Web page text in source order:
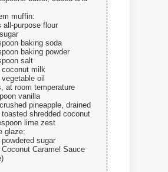
muffin:
all-purpose flour
baking soda
baking powder
salt
milk
oil
at room temperature
vanilla
pineapple, drained
shredded coconut
lime zest
glaze:
sugar
Caramel Sauce